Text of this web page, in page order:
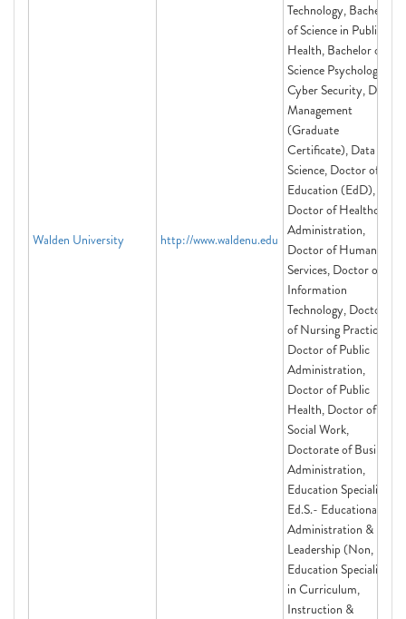
Walden University http://www.waldenu.edu
Technology, Bachelor
of Science in Public
Health, Bachelor of
Science Psychology,
Cyber Security, Data
Management
(Graduate
Certificate), Data
Science, Doctor of
Education (EdD),
Doctor of Healthcare
Administration,
Doctor of Human
Services, Doctor of
Information
Technology, Doctor
of Nursing Practice,
Doctor of Public
Administration,
Doctor of Public
Health, Doctor of
Social Work,
Doctorate of Business
Administration,
Education Specialist
Ed.S.- Educational
Administration &
Leadership (Non,
Education Specialist
in Curriculum,
Instruction &